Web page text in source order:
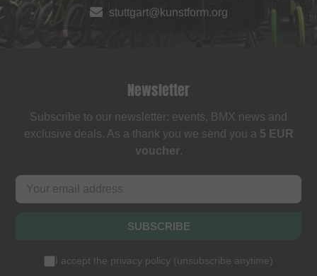
stuttgart@kunstform.org
Newsletter
Subscribe to our newsletter: events, BMX news and
exclusive deals. As a thank you we send you a 5 EUR
voucher.
SUBSCRIBE
I accept the privacy policy (unsubscribe anytime)